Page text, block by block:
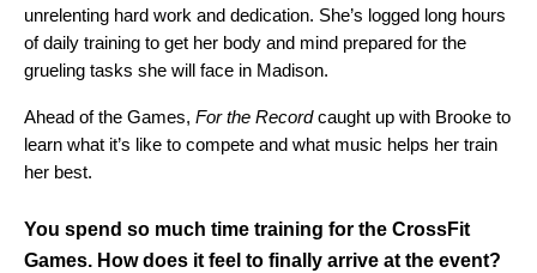
unrelenting hard work and dedication. She’s logged long hours
of daily training to get her body and mind prepared for the
grueling tasks she will face in Madison.
Ahead of the Games, For the Recordcaught up with Brooke to
learn what it’s like to compete and what music helps her train
her best.
You spend so much time training for the CrossFit
Games. How does it feel to finally arrive at the event?